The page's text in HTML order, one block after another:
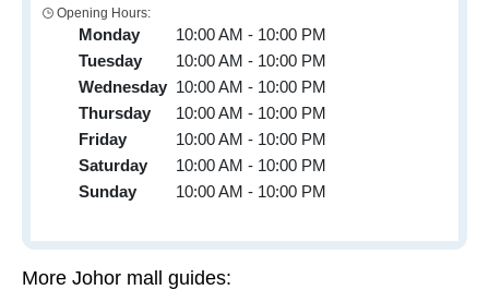
Opening Hours:
Monday
10:00 AM - 10:00 PM
Tuesday
10:00 AM - 10:00 PM
Wednesday 10:00 AM - 10:00 PM
Thursday
10:00 AM - 10:00 PM
Friday
10:00 AM - 10:00 PM
Saturday
10:00 AM - 10:00 PM
Sunday
10:00 AM - 10:00 PM
More Johor mall guides: